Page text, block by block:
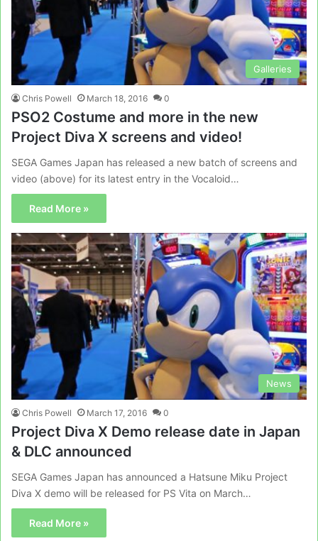
Galleries
Chris Powell March 18, 2016 0
PSO2 Costume and more in the new
Project Diva X screens and video!
SEGA Games Japan has released a new batch of screens and
video (above) for its latest entry in the Vocaloid…
Read More »
News
Chris Powell March 17, 2016 0
Project Diva X Demo release date in Japan
& DLC announced
SEGA Games Japan has announced a Hatsune Miku Project
Diva X demo will be released for PS Vita on March…
Read More »